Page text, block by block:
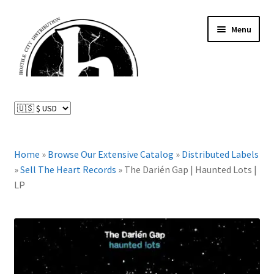
navigation
content
Menu
menu
Catalog
Expand
child
FAQ
About Us
My Account
Expand
child
Home » Browse Our Extensive Catalog » Distributed Labels
»Sell The Heart Records » The Darién Gap | Haunted Lots |
LP